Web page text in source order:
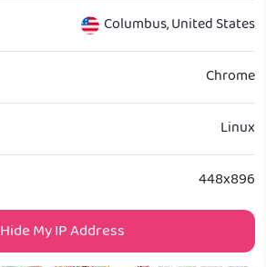
Columbus,United States
Chrome
Linux
448x896
Hide My IP Address